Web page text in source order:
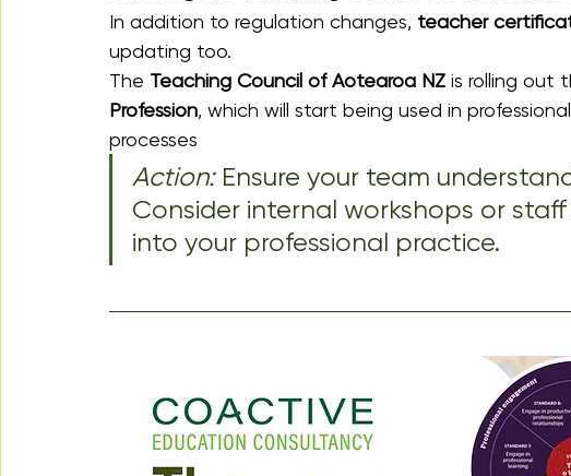
In addition to regulation changes, teacher
updating too.
The Teaching Council of Aotearoa NZ is rolling out
Profession, which will start being used in
processes
Action: Ensure your team
Consider internal workshops or
into your professional practice.